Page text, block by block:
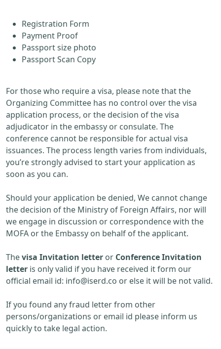
Registration Form
Payment Proof
Passport size photo
Passport Scan Copy
For those who require a visa, please note that the
Organizing Committee has no control over the visa
application process, or the decision of the visa
adjudicator in the embassy or consulate. The
conference cannot be responsible for actual visa
issuances. The process length varies from individuals,
you’re strongly advised to start your application as
soon as you can.
Should your application be denied, We cannot change
the decision of the Ministry of Foreign Affairs, nor will
we engage in discussion or correspondence with the
MOFA or the Embassy on behalf of the applicant.
Thevisa Invitation letter or Conference Invitation
letter is only valid if you have received it form our
official email id: info@iserd.co or else it will be not valid.
If you found any fraud letter from other
persons/organizations or email id please inform us
quickly to take legal action.